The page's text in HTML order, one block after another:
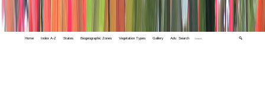
Home Index A-Z States Biogeographic Zones Vegetation Types Gallery Adv. Search 🔍